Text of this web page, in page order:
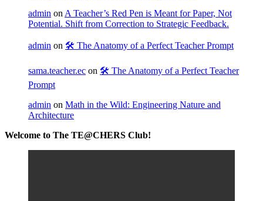
admin on A Teacher’s Red Pen is Meant for Paper, Not
Potential. Shift from Correction to Strategic Feedback.
admin on 🛠️ The Anatomy of a Perfect Teacher Prompt
sama.teacher.ec on 🛠️ The Anatomy of a Perfect Teacher
Prompt
admin on Math in the Wild: Engineering Nature and
Architecture
Welcome to The TE@CHERS Club!